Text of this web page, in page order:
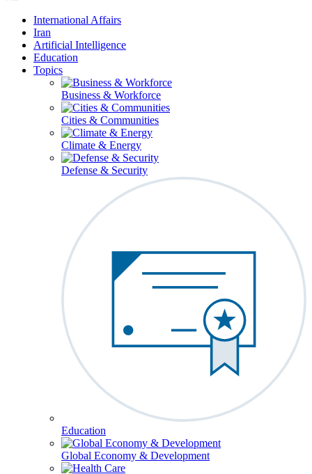
International Affairs
Iran
Artificial Intelligence
Education
Topics
Business & Workforce
Cities & Communities
Climate & Energy
Defense & Security
Education
Global Economy & Development